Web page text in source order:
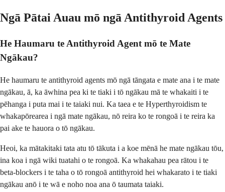
Ngā Pātai Auau mō ngā Antithyroid Agents
He Haumaru te Antithyroid Agent mō te Mate
Ngākau?
He haumaru te antithyroid agents mō ngā tāngata e mate ana i te mate
ngākau, ā, ka āwhina pea ki te tiaki i tō ngākau mā te whakaiti i te
pēhanga i puta mai i te taiaki nui. Ka taea e te Hyperthyroidism te
whakapōrearea i ngā mate ngākau, nō reira ko te rongoā i te reira ka
pai ake te hauora o tō ngākau.
Heoi, ka mātakitaki tata atu tō tākuta i a koe mēnā he mate ngākau tōu,
ina koa i ngā wiki tuatahi o te rongoā. Ka whakahau pea rātou i te
beta-blockers i te taha o tō rongoā antithyroid hei whakarato i te tiaki
ngākau anō i te wā e noho noa ana ō taumata taiaki.